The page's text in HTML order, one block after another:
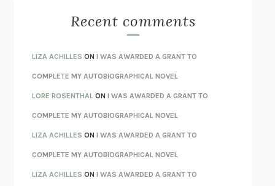
MONSTERSCLAIRE DEDERER
AS I LAY DYING WILLIAM FAULKNER
REBUILTMICHAEL CHOROST
LOSING MUSICJOHN COTTER
KOKORONATSUME SŌSEKI
PARTY GOING/LIVING/LOVINGHENRY GREEN
CHATTERETHAN KROSS
TENDER IS THE NIGHTF. SCOTT FITZGERALD
Recent comments
LIZA ACHILLES ONI WAS AWARDED A GRANT TO
COMPLETE MY AUTOBIOGRAPHICAL NOVEL
LORE ROSENTHAL ONI WAS AWARDED A GRANT TO
COMPLETE MY AUTOBIOGRAPHICAL NOVEL
LIZA ACHILLES ONI WAS AWARDED A GRANT TO
COMPLETE MY AUTOBIOGRAPHICAL NOVEL
LIZA ACHILLES ONI WAS AWARDED A GRANT TO